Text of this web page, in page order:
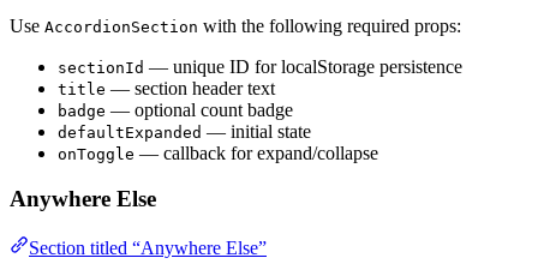
Use AccordionSection with the following required props:
sectionId — unique ID for localStorage persistence
title — section header text
badge — optional count badge
defaultExpanded — initial state
onToggle — callback for expand/collapse
Anywhere Else
Section titled “Anywhere Else”